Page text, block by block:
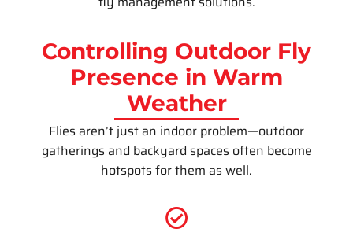
Controlling Outdoor Fly
Presence in Warm
Weather
Flies aren’t just an indoor problem—outdoor
gatherings and backyard spaces often become
hotspots for them as well.